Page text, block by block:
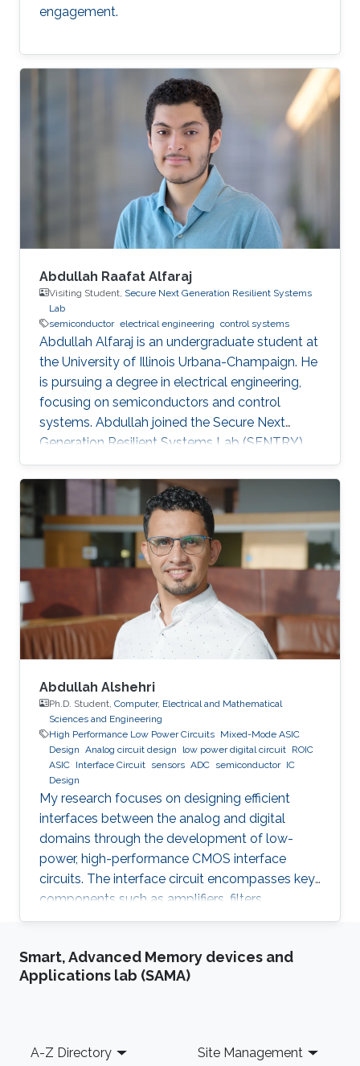
engagement.
Abdullah Raafat Alfaraj
Visiting Student, Secure Next Generation Resilient Systems
Lab
semiconductor electrical engineering control systems
Abdullah Alfaraj is an undergraduate student at
the University of Illinois Urbana-Champaign. He
is pursuing a degree in electrical engineering,
focusing on semiconductors and control
systems. Abdullah joined the Secure Next
Generation Resilient Systems Lab (SENTRY)
led by Professor Charalambos (Harrys)
Konstantinou as a KAUST Gifted Student
Program (KGSP) student, appealed by circuit
design and analysis.
Abdullah Alshehri
Ph.D. Student, Computer, Electrical and Mathematical
Sciences and Engineering
High Performance Low Power Circuits Mixed-Mode ASIC
Design Analog circuit design low power digital circuit ROIC
ASIC Interface Circuit sensors ADC semiconductor IC
Design
My research focuses on designing efficient
interfaces between the analog and digital
domains through the development of low-
power, high-performance CMOS interface
circuits. The interface circuit encompasses key
components such as amplifiers, filters,
comparators, analog-to-digital converters
optimized to meet the specific requirements of
the target application. By addressing the
seamlessly connect real-world analog signals
Smart, Advanced Memory devices and
Applications lab (SAMA)
Footer
A-Z Directory Site Management